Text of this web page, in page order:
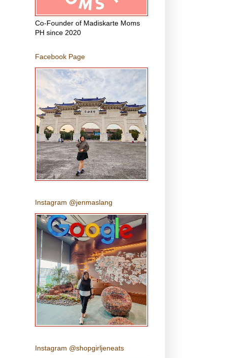
Co-Founder of Madiskarte Moms
PH since 2020
Facebook Page
Instagram @jenmaslang
Instagram @shopgirljeneats